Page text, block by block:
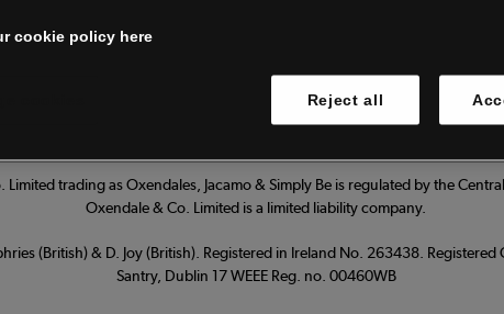
Limited trading as Oxendales, Jacamo & Simply Be is regulated by the
Oxendale & Co. Limited is a limited liability company.
(British) & D. Joy (British). Registered in Ireland No. 263438. Registered
Santry, Dublin 17 WEEE Reg. no. 00460WB
cookie policy here
Reject all